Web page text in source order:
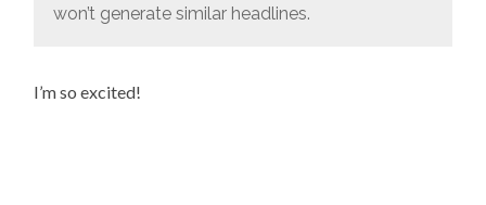
won’t generate similar headlines.
I’m so excited!